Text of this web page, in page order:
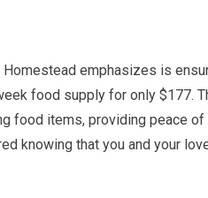
emphasizes is
food supply for only $177.
food items, providing peace of
knowing that you and your